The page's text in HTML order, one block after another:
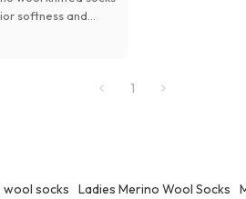
softness and
custom designs for
1
wool socks Ladies Merino Wool Socks